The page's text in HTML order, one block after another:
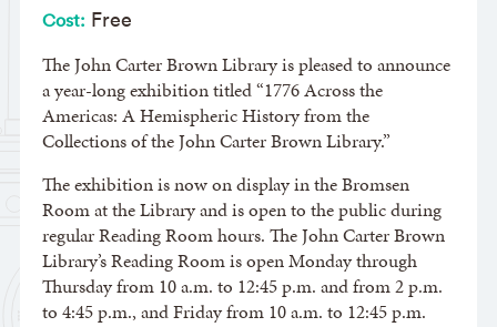
Cost: Free
The John Carter Brown Library is pleased to announce
a year-long exhibition titled “1776 Across the
Americas: A Hemispheric History from the
Collections of the John Carter Brown Library.”
The exhibition is now on display in the Bromsen
Room at the Library and is open to the public during
regular Reading Room hours. The John Carter Brown
Library’s Reading Room is open Monday through
Thursday from 10 a.m. to 12:45 p.m. and from 2 p.m.
to 4:45 p.m., and Friday from 10 a.m. to 12:45 p.m.